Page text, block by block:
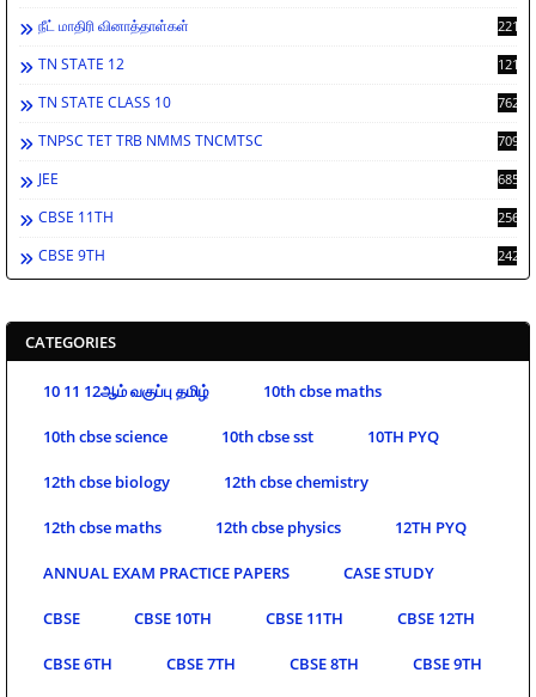
நீட் மாதிரி வினாத்தாள்கள் 2213
TN STATE 12 1212
TN STATE CLASS 10 762
TNPSC TET TRB NMMS TNCMTSC 709
JEE 685
CBSE 11TH 256
CBSE 9TH 242
CATEGORIES
10 11 12ஆம் வகுப்பு தமிழ் 10th cbse maths
10th cbse science 10th cbse sst 10TH PYQ
12th cbse biology 12th cbse chemistry
12th cbse maths 12th cbse physics 12TH PYQ
ANNUAL EXAM PRACTICE PAPERS CASE STUDY
CBSE CBSE 10TH CBSE 11TH CBSE 12TH
CBSE 6TH CBSE 7TH CBSE 8TH CBSE 9TH